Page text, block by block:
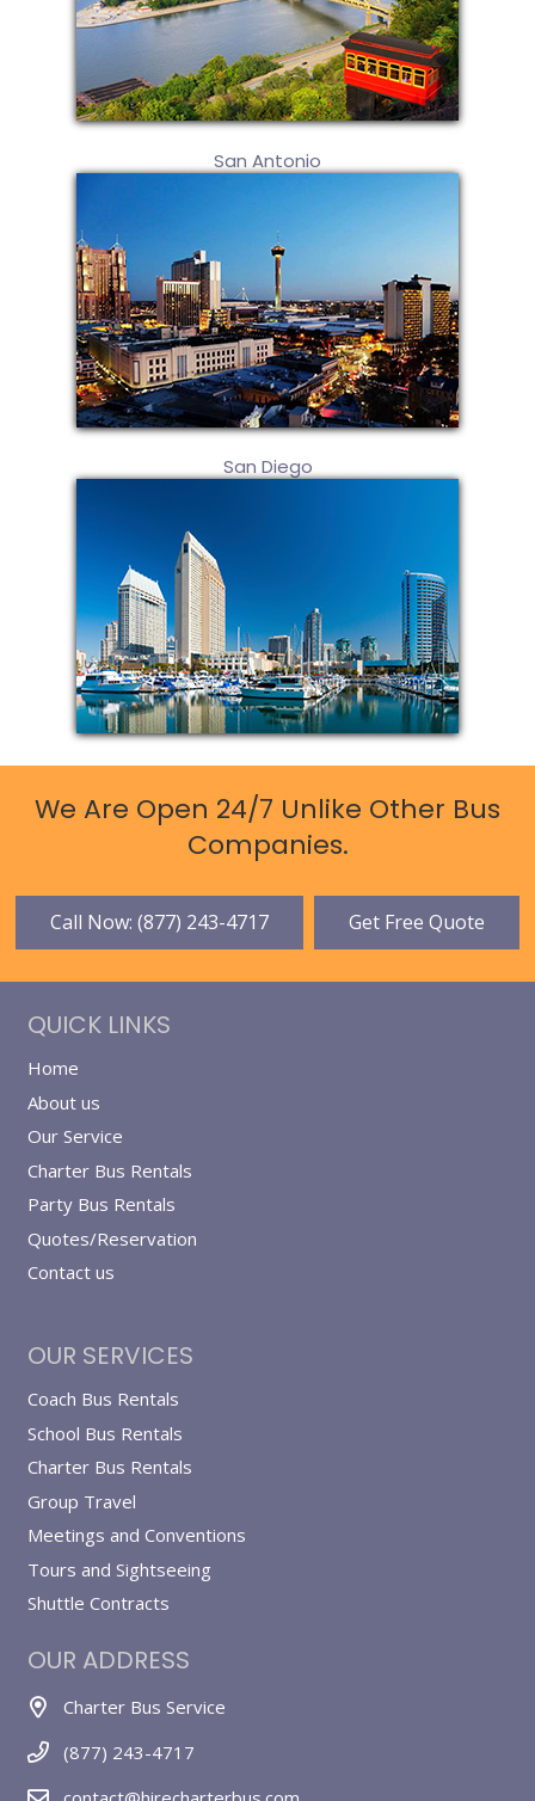
San Antonio
San Diego
We Are Open 24/7 Unlike Other Bus
Companies.
Call Now: (877) 243-4717 Get Free Quote
QUICK LINKS
Home
About us
Our Service
Charter Bus Rentals
Party Bus Rentals
Quotes/Reservation
Contact us
OUR SERVICES
Coach Bus Rentals
School Bus Rentals
Charter Bus Rentals
Group Travel
Meetings and Conventions
Tours and Sightseeing
Shuttle Contracts
OUR ADDRESS
Charter Bus Service
(877) 243-4717